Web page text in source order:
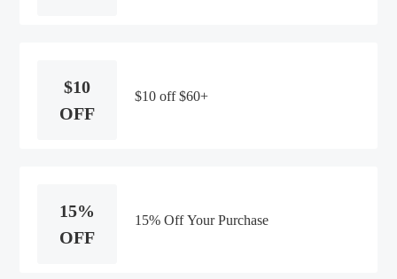
$10
OFF
$10 off $60+
15%
OFF
15% Off Your Purchase